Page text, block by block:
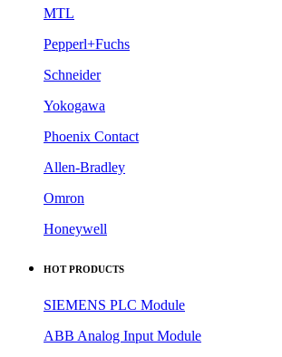
MTL
Pepperl+Fuchs
Schneider
Yokogawa
Phoenix Contact
Allen-Bradley
Omron
Honeywell
HOT PRODUCTS
SIEMENS PLC Module
ABB Analog Input Module